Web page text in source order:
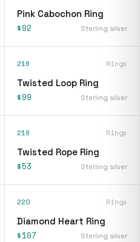
Pink Cabochon Ring
$92 Sterling silver
216 Rings
Twisted Loop Ring
$99 Sterling silver
218 Rings
Twisted Rope Ring
$53 Sterling silver
220 Rings
Diamond Heart Ring
$107 Sterling silver